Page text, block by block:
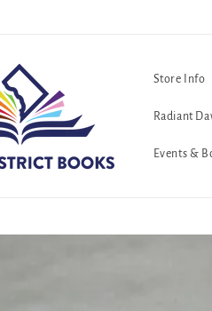
in all of Washington, D.C. <3
Store Info
Radiant
Events &